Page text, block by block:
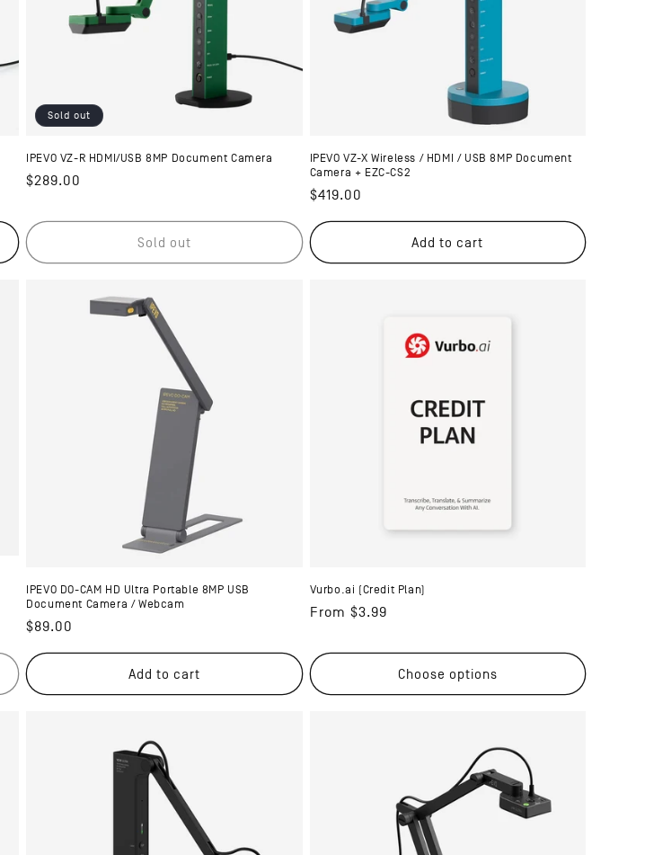
Sold out
IPEVO VZ-R HDMI/USB 8MP Document Camera
Regular
$289.00
Sold out
IPEVO VZ-X Wireless / HDMI / USB 8MP Document
Camera + EZC-CS2
Regular
price
$419.00
Add to cart
IPEVO DO-CAM HD Ultra Portable 8MP USB
Document Camera / Webcam
Regular
price
$89.00
Add to cart
Vurbo.ai (Credit Plan)
Regular
From $3.99
Choose options